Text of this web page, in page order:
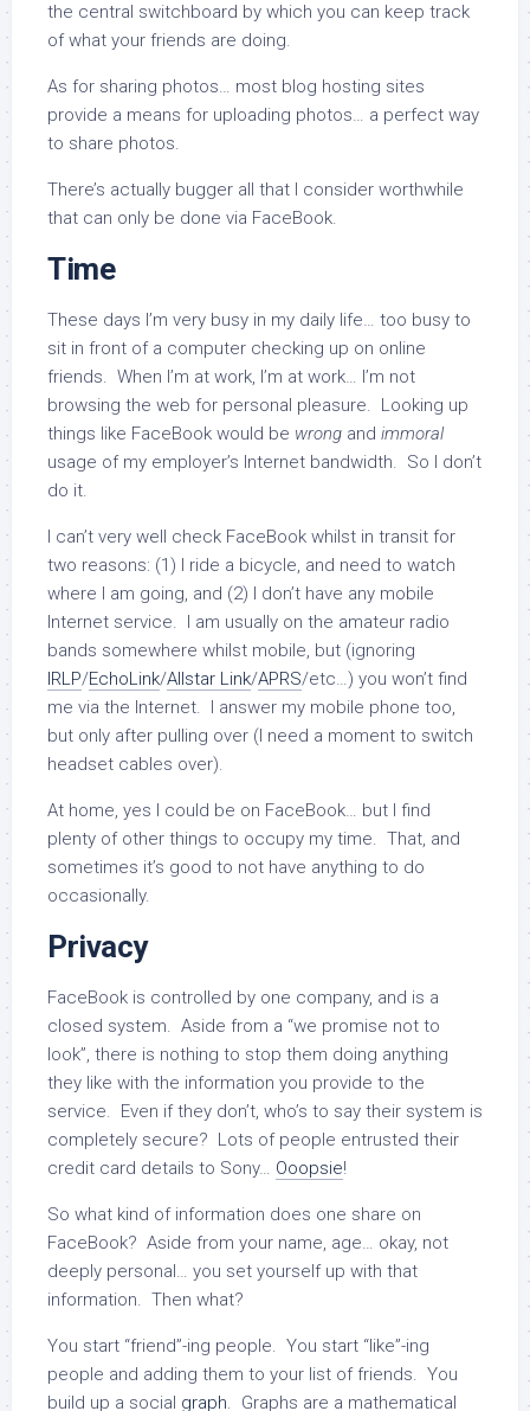
the central switchboard by which you can keep track
of what your friends are doing.
As for sharing photos… most blog hosting sites
provide a means for uploading photos… a perfect way
to share photos.
There’s actually bugger all that I consider worthwhile
that can only be done via FaceBook.
Time
These days I’m very busy in my daily life… too busy to
sit in front of a computer checking up on online
friends. When I’m at work, I’m at work… I’m not
browsing the web for personal pleasure. Looking up
things like FaceBook would be wrong and immoral
usage of my employer’s Internet bandwidth. So I don’t
do it.
I can’t very well check FaceBook whilst in transit for
two reasons: (1) I ride a bicycle, and need to watch
where I am going, and (2) I don’t have any mobile
Internet service. I am usually on the amateur radio
bands somewhere whilst mobile, but (ignoring
IRLP/EchoLink/Allstar Link/APRS/etc…) you won’t find
me via the Internet. I answer my mobile phone too,
but only after pulling over (I need a moment to switch
headset cables over).
At home, yes I could be on FaceBook… but I find
plenty of other things to occupy my time. That, and
sometimes it’s good to not have anything to do
occasionally.
Privacy
FaceBook is controlled by one company, and is a
closed system. Aside from a “we promise not to
look”, there is nothing to stop them doing anything
they like with the information you provide to the
service. Even if they don’t, who’s to say their system is
completely secure? Lots of people entrusted their
credit card details to Sony… Ooopsie!
So what kind of information does one share on
FaceBook? Aside from your name, age… okay, not
deeply personal… you set yourself up with that
information. Then what?
You start “friend”-ing people. You start “like”-ing
people and adding them to your list of friends. You
build up a social graph. Graphs are a mathematical